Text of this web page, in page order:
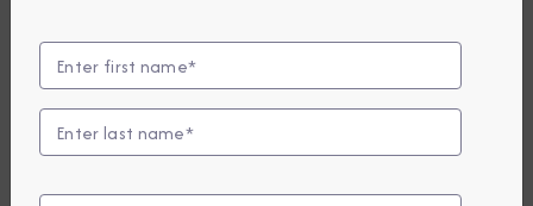
May 16 - June 3, 2027
View Itinerary